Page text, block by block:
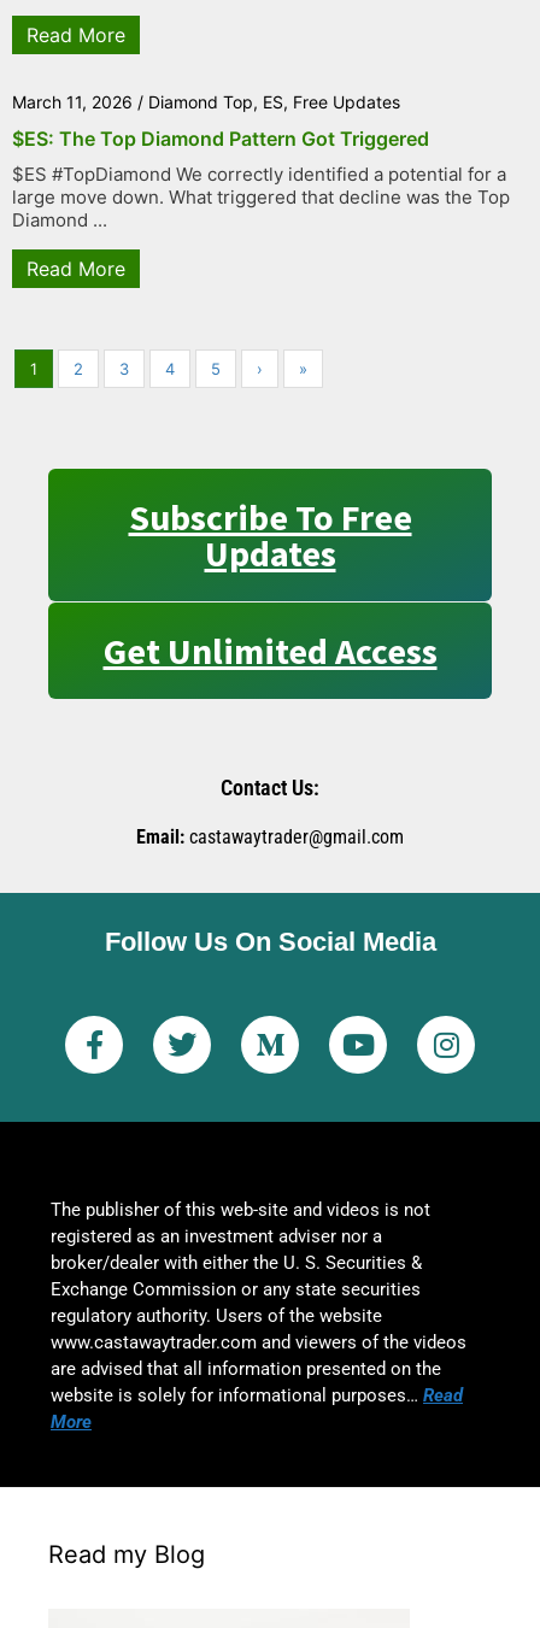
Read More
March 11, 2026 / Diamond Top, ES, Free Updates
$ES: The Top Diamond Pattern Got Triggered
$ES #TopDiamond We correctly identified a potential for a
large move down. What triggered that decline was the Top
Diamond ...
Read More
1 2 3 4 5 › »
Subscribe To Free
Updates
Get Unlimited Access
Contact Us:
Email: castawaytrader@gmail.com
Follow Us On Social Media
The publisher of this web-site and videos is not
registered as an investment adviser nor a
broker/dealer with either the U. S. Securities &
Exchange Commission or any state securities
regulatory authority. Users of the website
www.castawaytrader.com and viewers of the videos
are advised that all information presented on the
website is solely for informational purposes… Read
More
Read my Blog